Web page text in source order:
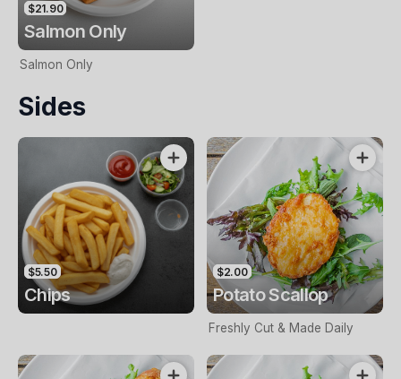
$21.90
Salmon Only
Salmon Only
Sides
$5.50
Chips
$2.00
Potato Scallop
Freshly Cut & Made Daily